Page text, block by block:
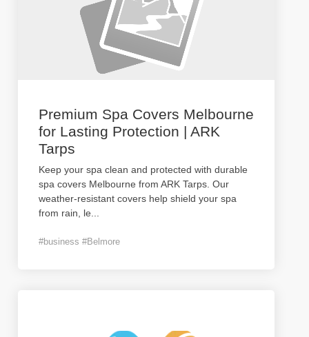
Premium Spa Covers Melbourne
for Lasting Protection | ARK
Tarps
Keep your spa clean and protected with durable
spa covers Melbourne from ARK Tarps. Our
weather-resistant covers help shield your spa
from rain, le
#business #Belmore